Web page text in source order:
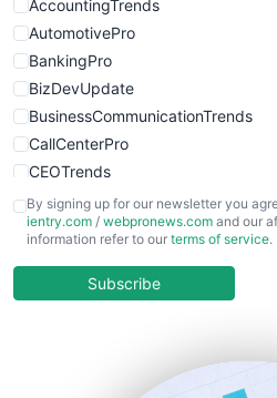
AccountingTrends
AutomotivePro
BankingPro
BizDevUpdate
BusinessCommunicationTrends
CallCenterPro
CEOTrends
CFOTrends
ChiefBusinessOfficerPro
COOUpdate
By signing up for our newsletter you
ientry.com / webpronews.com and our
information refer to our terms of service.
Subscribe